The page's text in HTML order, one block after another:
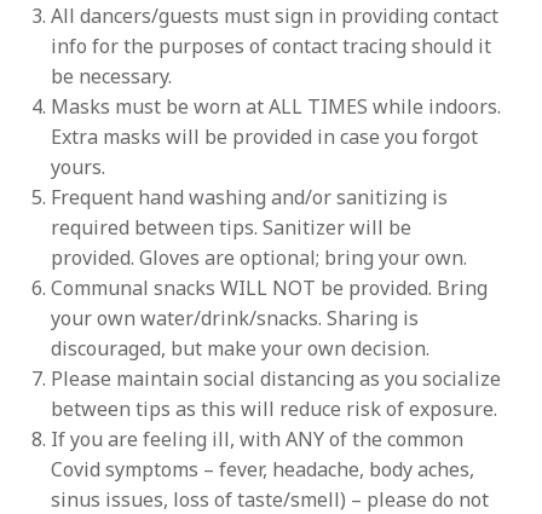
All dancers/guests must sign in providing contact
info for the purposes of contact tracing should it
be necessary.
Masks must be worn at ALL TIMES while indoors.
Extra masks will be provided in case you forgot
yours.
Frequent hand washing and/or sanitizing is
required between tips. Sanitizer will be
provided. Gloves are optional; bring your own.
Communal snacks WILL NOT be provided. Bring
your own water/drink/snacks. Sharing is
discouraged, but make your own decision.
Please maintain social distancing as you socialize
between tips as this will reduce risk of exposure.
If you are feeling ill, with ANY of the common
Covid symptoms – fever, headache, body aches,
sinus issues, loss of taste/smell) – please do not